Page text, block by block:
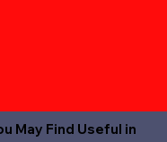
May Find Useful in